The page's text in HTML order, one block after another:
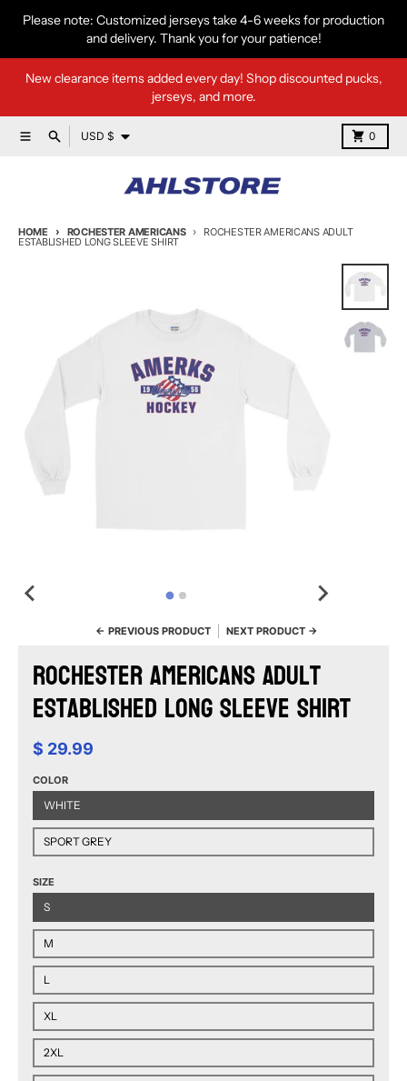
Skip to content
Please note: Customized jerseys take 4-6 weeks for production
and delivery. Thank you for your patience!
New clearance items added every day! Shop discounted pucks,
jerseys, and more.
MenuSearchCountry/region
USD $ 0
Cart
HOME ROCHESTER AMERICANS ROCHESTER AMERICANS ADULT
ESTABLISHED LONG SLEEVE SHIRT
← PREVIOUS PRODUCT NEXT PRODUCT →
Rochester Americans Adult
Established Long Sleeve Shirt
$ 29.99
COLOR
WHITE
SPORT GREY
SIZE
S
M
L
XL
2XL